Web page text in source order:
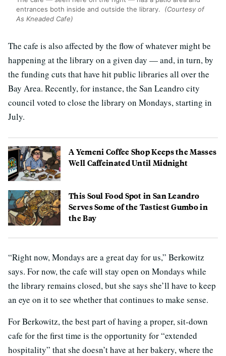
entrances both inside and outside the library.
(Courtesy of
As Kneaded Cafe)
The cafe is also affected by the flow of whatever might be
happening at the library on a given day — and, in turn, by
the funding cuts that have hit public libraries all over the
Bay Area. Recently, for instance, the San Leandro city
council voted to close the library on Mondays, starting in
July.
A Yemeni Coffee Shop Keeps the Masses
Well Caffeinated Until Midnight
This Soul Food Spot in San Leandro
Serves Some of the Tastiest Gumbo in
the Bay
“Right now, Mondays are a great day for us,” Berkowitz
says. For now, the cafe will stay open on Mondays while
the library remains closed, but she says she’ll have to keep
an eye on it to see whether that continues to make sense.
For Berkowitz, the best part of having a proper, sit-down
cafe for the first time is the opportunity for “extended
hospitality” that she doesn’t have at her bakery, where the